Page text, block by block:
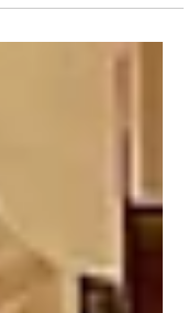
Across All Devices